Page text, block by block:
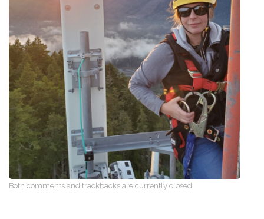
Both comments and trackbacks are currently closed.